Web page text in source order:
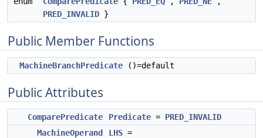
PRED_INVALID }
Public Member Functions
MachineBranchPredicate ()=default
Public Attributes
ComparePredicate Predicate = PRED_INVALID
MachineOperand
LHS =